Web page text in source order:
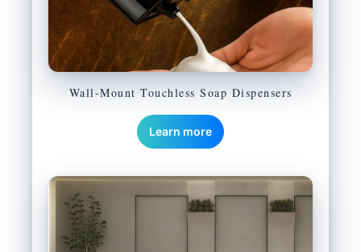
Wall-Mount Touchless Soap Dispensers
Learn more